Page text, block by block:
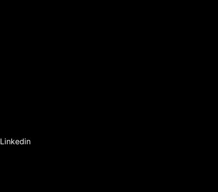
Linkedin